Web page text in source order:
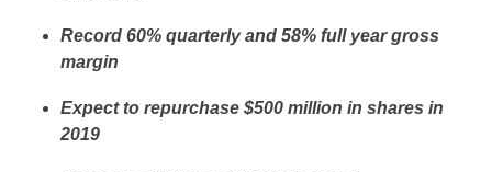
Record 60% quarterly and 58% full year gross
margin
Expect to repurchase $500 million in shares in
2019